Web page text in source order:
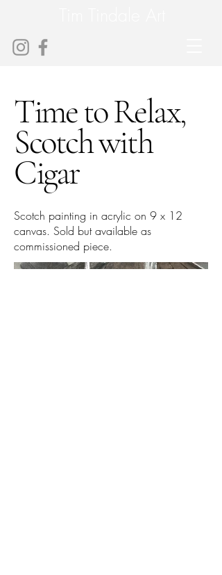
Time to Relax,
Scotch with
Cigar
Scotch painting in acrylic on 9 x 12
canvas. Sold but available as
commissioned piece.